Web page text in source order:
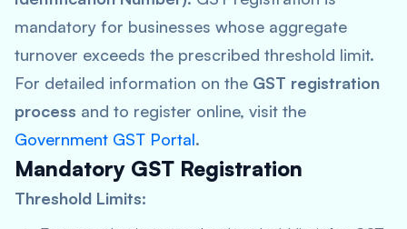
mandatory for businesses whose aggregate
turnover exceeds the prescribed threshold limit.
For detailed information on the GST registration
process and to register online, visit the
Government GST Portal.
Mandatory GST Registration
Threshold Limits: